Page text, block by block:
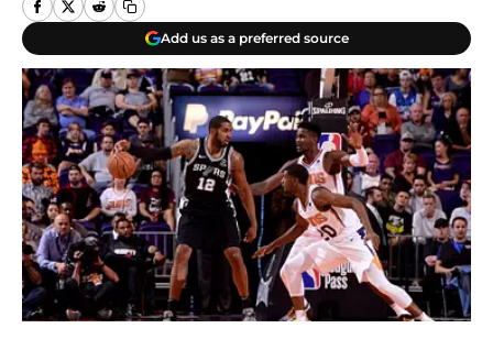
Add us as a preferred source